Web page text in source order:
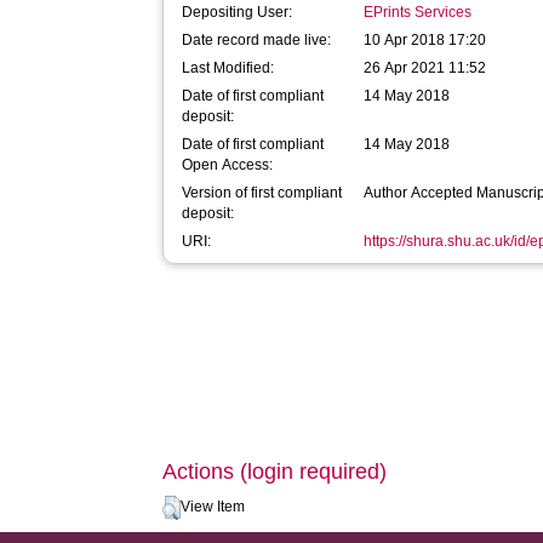
Depositing User:
EPrints Services
Date record made live:
10 Apr 2018 17:20
Last Modified:
26 Apr 2021 11:52
Date of first compliant
deposit:
14 May 2018
Date of first compliant
Open Access:
14 May 2018
Version of first compliant
deposit:
Author Accepted
URI: https://shura.shu.ac.uk/id/
Actions (login required)
View Item